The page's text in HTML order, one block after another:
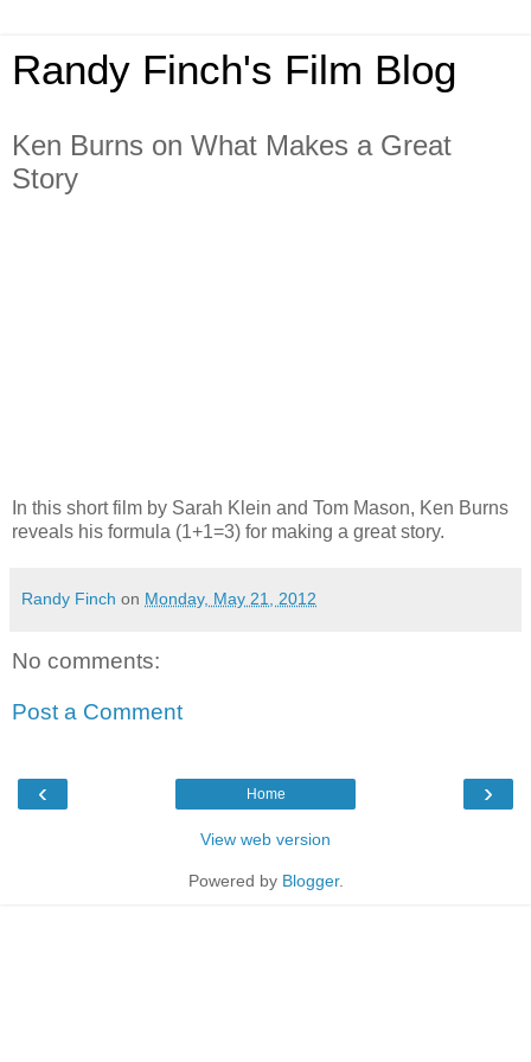
Randy Finch's Film Blog
Ken Burns on What Makes a Great
Story
In this short film by Sarah Klein and Tom Mason, Ken Burns
reveals his formula (1+1=3) for making a great story.
Randy Finch on Monday, May 21, 2012
No comments:
Post a Comment
‹ ›
Home
View web version
Powered by Blogger.